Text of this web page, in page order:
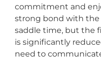
commitment and
strong bond with the
saddle time, but the
is significantly
need to